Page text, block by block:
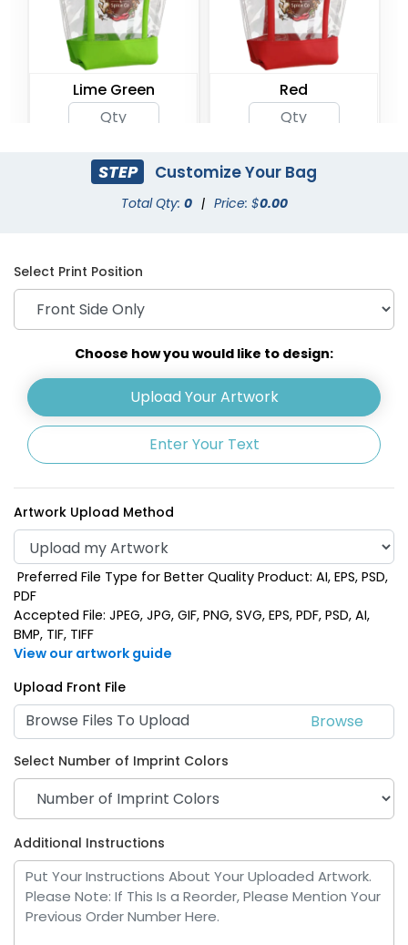
Lime Green Red
STEP Customize Your Bag
Total Qty: 0 | Price: $0.00
Select Print Position
Choose how you would like to design:
Upload Your Artwork
Enter Your Text
Artwork Upload Method
Preferred File Type for Better Quality Product: AI, EPS, PSD,
PDF
Accepted File: JPEG, JPG, GIF, PNG, SVG, EPS, PDF, PSD, AI,
BMP, TIF, TIFF
View our artwork guide
Upload Front File
Browse Files To Upload
Select Number of Imprint Colors
Additional Instructions